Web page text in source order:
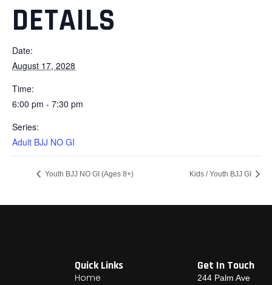
DETAILS
Date:
August 17, 2028
Time:
6:00 pm - 7:30 pm
Series:
Adult BJJ NO GI
Youth BJJ NO GI (Ages 8+) Kids / Youth BJJ GI
Quick Links
Home
Get In Touch
244 Palm Ave